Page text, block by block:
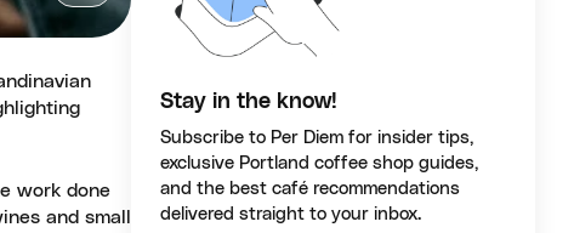
work done
and small
Stay in the know!
Subscribe to Per Diem for insider tips,
exclusive Portland coffee shop guides,
and the best café recommendations
delivered straight to your inbox.